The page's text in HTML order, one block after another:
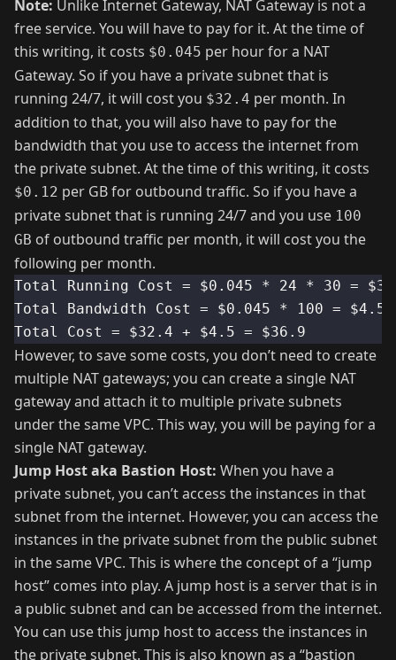
Note: Unlike Internet Gateway, NAT Gateway is not a
free service. You will have to pay for it. At the time of
this writing, it costs $0.045 per hour for a NAT
Gateway. So if you have a private subnet that is
running 24/7, it will cost you $32.4 per month. In
addition to that, you will also have to pay for the
bandwidth that you use to access the internet from
the private subnet. At the time of this writing, it costs
$0.12 per GB for outbound traffic. So if you have a
private subnet that is running 24/7 and you use 100
GB of outbound traffic per month, it will cost you the
following per month.
Total Running Cost = $0.045 * 24 * 30 =
Total Bandwidth Cost = $0.045 * 100 = $4.5
Total Cost = $32.4 + $4.5 = $36.9
However, to save some costs, you don’t need to create
multiple NAT gateways; you can create a single NAT
gateway and attach it to multiple private subnets
under the same VPC. This way, you will be paying for a
single NAT gateway.
Jump Host aka Bastion Host: When you have a
private subnet, you can’t access the instances in that
subnet from the internet. However, you can access the
instances in the private subnet from the public subnet
in the same VPC. This is where the concept of a “jump
host” comes into play. A jump host is a server that is in
a public subnet and can be accessed from the internet.
You can use this jump host to access the instances in
the private subnet. This is also known as a “bastion